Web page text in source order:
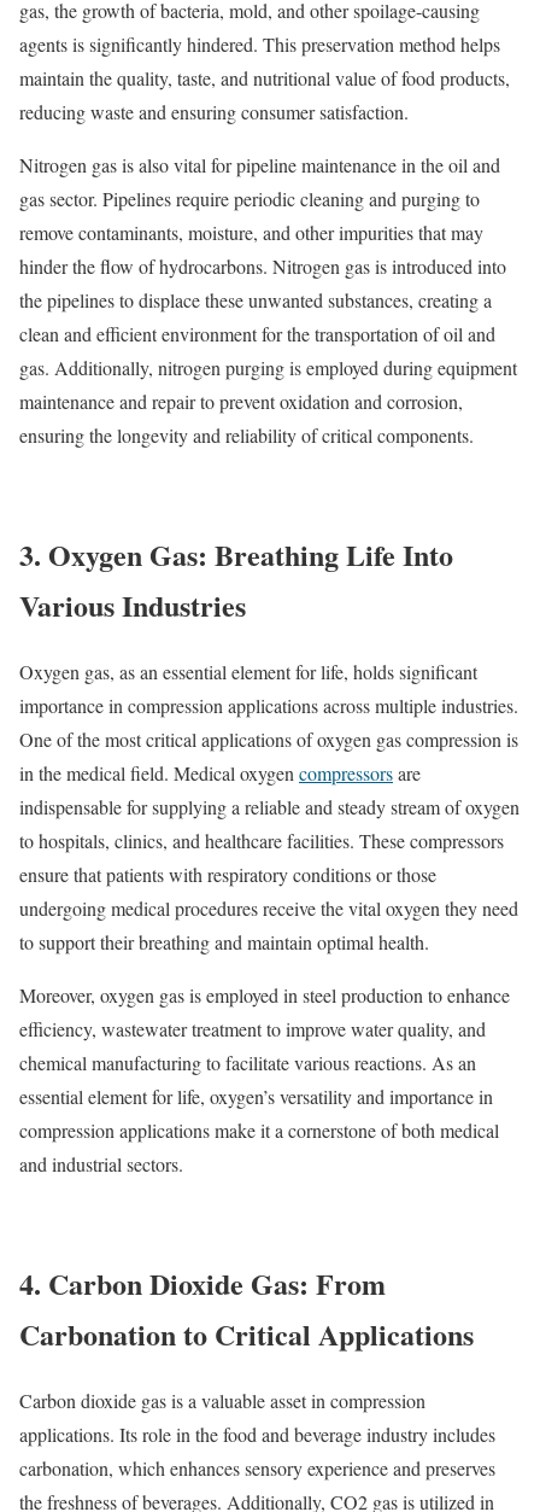
gas, the growth of bacteria, mold, and other spoilage-causing
agents is significantly hindered. This preservation method helps
maintain the quality, taste, and nutritional value of food products,
reducing waste and ensuring consumer satisfaction.
Nitrogen gas is also vital for pipeline maintenance in the oil and
gas sector. Pipelines require periodic cleaning and purging to
remove contaminants, moisture, and other impurities that may
hinder the flow of hydrocarbons. Nitrogen gas is introduced into
the pipelines to displace these unwanted substances, creating a
clean and efficient environment for the transportation of oil and
gas. Additionally, nitrogen purging is employed during equipment
maintenance and repair to prevent oxidation and corrosion,
ensuring the longevity and reliability of critical components.
3. Oxygen Gas: Breathing Life Into
Various Industries
Oxygen gas, as an essential element for life, holds significant
importance in compression applications across multiple industries.
One of the most critical applications of oxygen gas compression is
in the medical field. Medical oxygen compressorsare
indispensable for supplying a reliable and steady stream of oxygen
to hospitals, clinics, and healthcare facilities. These compressors
ensure that patients with respiratory conditions or those
undergoing medical procedures receive the vital oxygen they need
to support their breathing and maintain optimal health.
Moreover, oxygen gas is employed in steel production to enhance
efficiency, wastewater treatment to improve water quality, and
chemical manufacturing to facilitate various reactions. As an
essential element for life, oxygen’s versatility and importance in
compression applications make it a cornerstone of both medical
and industrial sectors.
4. Carbon Dioxide Gas: From
Carbonation to Critical Applications
Carbon dioxide gas is a valuable asset in compression
applications. Its role in the food and beverage industry includes
carbonation, which enhances sensory experience and preserves
the freshness of beverages. Additionally, CO2 gas is utilized in